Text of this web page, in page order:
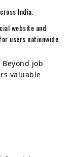
India.
website and
users nationwide.
Beyond job
valuable